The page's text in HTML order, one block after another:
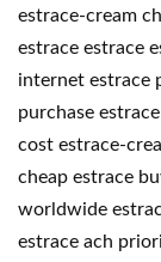
estrace-cream
estrace estrace
internet estrace
purchase
cost estrace-
cheap estrace
worldwide
estrace ach